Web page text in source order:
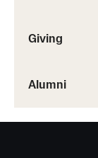
Giving
Alumni